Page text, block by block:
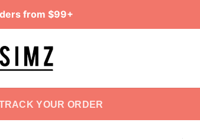
from $99+
YOUR ORDER